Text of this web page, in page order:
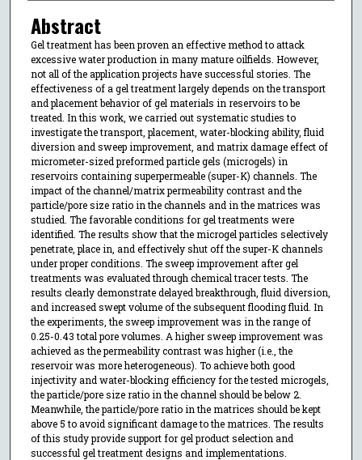
Abstract
Gel treatment has been proven an effective method to attack
excessive water production in many mature oilfields. However,
not all of the application projects have successful stories. The
effectiveness of a gel treatment largely depends on the transport
and placement behavior of gel materials in reservoirs to be
treated. In this work, we carried out systematic studies to
investigate the transport, placement, water-blocking ability, fluid
diversion and sweep improvement, and matrix damage effect of
micrometer-sized preformed particle gels (microgels) in
reservoirs containing superpermeable (super-K) channels. The
impact of the channel/matrix permeability contrast and the
particle/pore size ratio in the channels and in the matrices was
studied. The favorable conditions for gel treatments were
identified. The results show that the microgel particles selectively
penetrate, place in, and effectively shut off the super-K channels
under proper conditions. The sweep improvement after gel
treatments was evaluated through chemical tracer tests. The
results clearly demonstrate delayed breakthrough, fluid diversion,
and increased swept volume of the subsequent flooding fluid. In
the experiments, the sweep improvement was in the range of
0.25-0.43 total pore volumes. A higher sweep improvement was
achieved as the permeability contrast was higher (i.e., the
reservoir was more heterogeneous). To achieve both good
injectivity and water-blocking efficiency for the tested microgels,
the particle/pore size ratio in the channel should be below 2.
Meanwhile, the particle/pore ratio in the matrices should be kept
above 5 to avoid significant damage to the matrices. The results
of this study provide support for gel product selection and
successful gel treatment designs and implementations.